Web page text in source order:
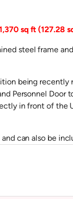
sq ft (127.28
steel frame
being recently
Personnel Door
in front of the
can also be